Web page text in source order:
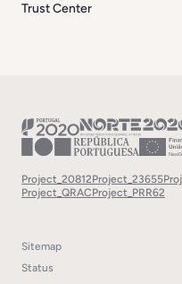
Trust Center
Project_20812Project_23655
Project_QRACProject_PRR62
Sitemap
Status